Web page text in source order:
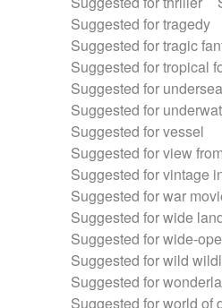
Suggested for tragedy
Suggested for tragic
Suggested for tropical
Suggested for
Suggested for
Suggested for vessel
Suggested for view
Suggested for vintage
Suggested for war
Suggested for wide
Suggested for wide-
Suggested for wild
Suggested for
Suggested for world of